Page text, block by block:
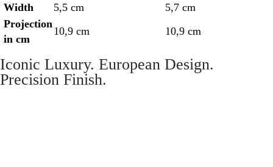
Width
5,5 cm
5,7 cm
Projection
in cm
10,9 cm 10,9 cm
Iconic Luxury. European Design.
Precision Finish.